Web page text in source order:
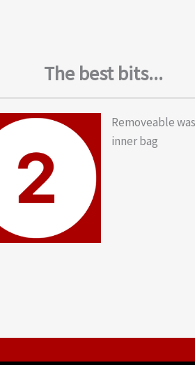
The best bits...
Removeable
inner bag